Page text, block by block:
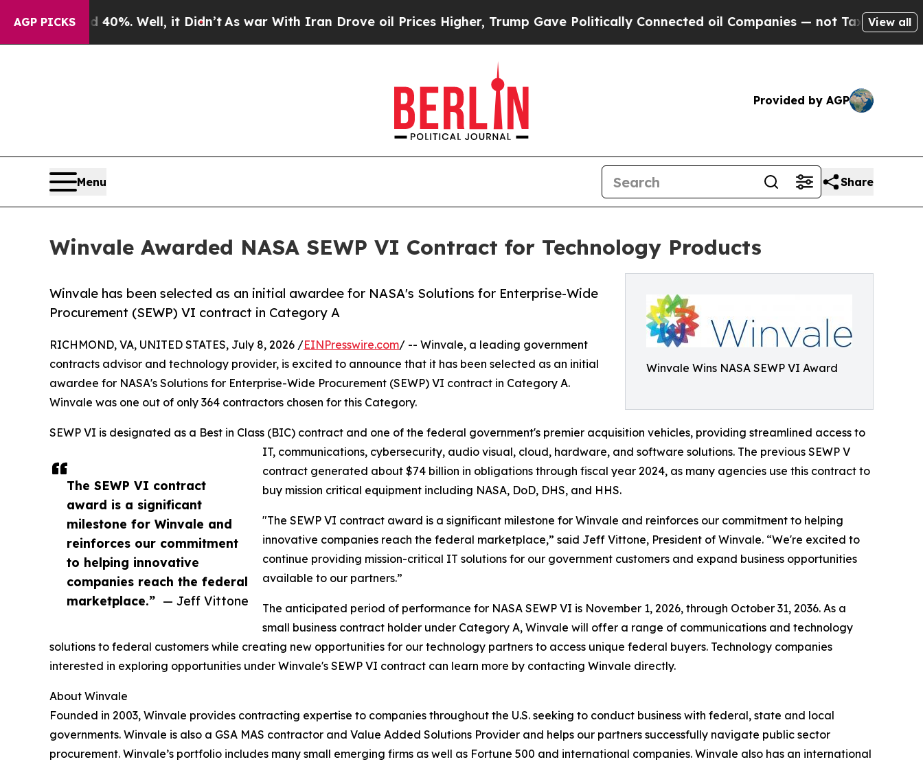
AGP PICKS40%. Well, it Didn’t As war With Iran Drove oil Prices Higher, Trump Gave Politically Connected oil Companies — not Taxpayers — theView all
Provided by AGP
Menu Share
Winvale Awarded NASA SEWP VI Contract for Technology Products
Winvale Wins NASA SEWP VI Award
Winvale has been selected as an initial awardee for NASA's Solutions for Enterprise-Wide
Procurement (SEWP) VI contract in Category A
The SEWP VI contract
award is a significant
milestone for Winvale and
reinforces our commitment
to helping innovative
companies reach the federal
marketplace.” — Jeff Vittone
RICHMOND, VA, UNITED STATES, July 8, 2026 /EINPresswire.com/ -- Winvale, a leading government
contracts advisor and technology provider, is excited to announce that it has been selected as an initial
awardee for NASA's Solutions for Enterprise-Wide Procurement (SEWP) VI contract in Category A.
Winvale was one out of only 364 contractors chosen for this Category.
SEWP VI is designated as a Best in Class (BIC) contract and one of the federal government's premier acquisition vehicles, providing streamlined access to
IT, communications, cybersecurity, audio visual, cloud, hardware, and software solutions. The previous SEWP V
contract generated about $74 billion in obligations through fiscal year 2024, as many agencies use this contract to
buy mission critical equipment including NASA, DoD, DHS, and HHS.
"The SEWP VI contract award is a significant milestone for Winvale and reinforces our commitment to helping
innovative companies reach the federal marketplace,” said Jeff Vittone, President of Winvale. “We're excited to
continue providing mission-critical IT solutions for our government customers and expand business opportunities
available to our partners.”
The anticipated period of performance for NASA SEWP VI is November 1, 2026, through October 31, 2036. As a
small business contract holder under Category A, Winvale will offer a range of communications and technology
solutions to federal customers while creating new opportunities for our technology partners to access unique federal buyers. Technology companies
interested in exploring opportunities under Winvale's SEWP VI contract can learn more by contacting Winvale directly.
About Winvale
Founded in 2003, Winvale provides contracting expertise to companies throughout the U.S. seeking to conduct business with federal, state and local
governments. Winvale is also a GSA MAS contractor and Value Added Solutions Provider and helps our partners successfully navigate public sector
procurement. Winvale’s portfolio includes many small emerging firms as well as Fortune 500 and international companies. Winvale also has an international